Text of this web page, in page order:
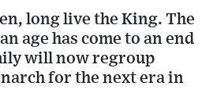
long live the King. The
age has come to an end
will now regroup
for the next era in